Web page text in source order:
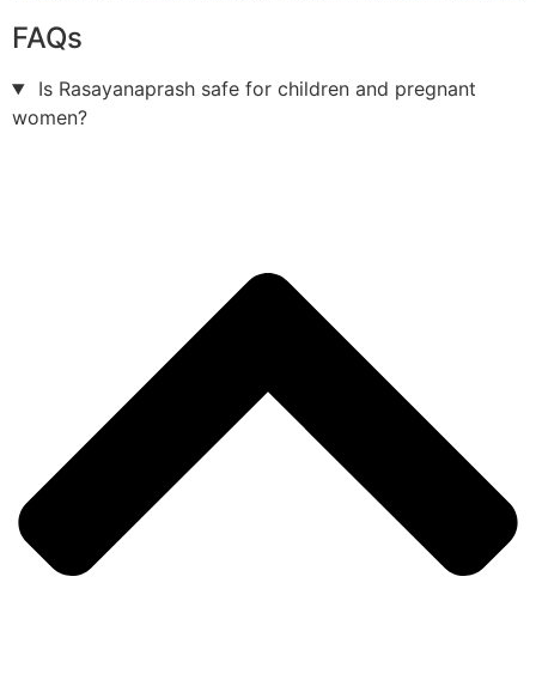
FAQs
Is Rasayanaprash safe for children and pregnant
women?